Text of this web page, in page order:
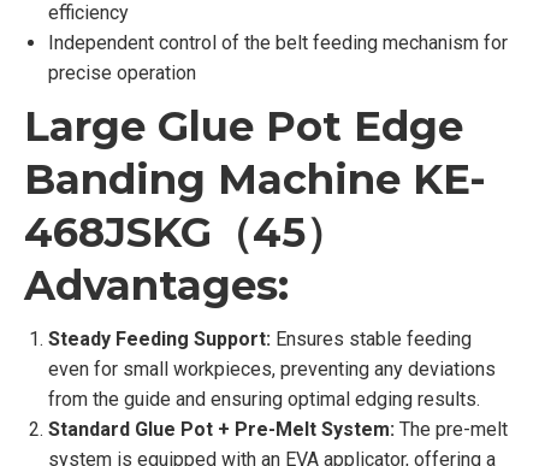
efficiency
Independent control of the belt feeding mechanism for
precise operation
Large Glue Pot Edge
Banding Machine KE-
468JSKG（45）
Advantages:
Steady Feeding Support: Ensures stable feeding
even for small workpieces, preventing any deviations
from the guide and ensuring optimal edging results.
Standard Glue Pot + Pre-Melt System: The pre-melt
system is equipped with an EVA applicator, offering a